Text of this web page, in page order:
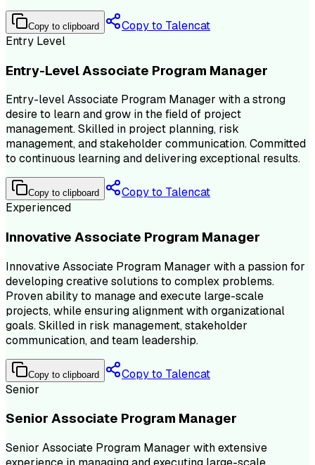
Copy to clipboard
Copy to Talencat
Entry Level
Entry-Level Associate Program Manager
Entry-level Associate Program Manager with a strong
desire to learn and grow in the field of project
management. Skilled in project planning, risk
management, and stakeholder communication. Committed
to continuous learning and delivering exceptional results.
Copy to clipboard
Copy to Talencat
Experienced
Innovative Associate Program Manager
Innovative Associate Program Manager with a passion for
developing creative solutions to complex problems.
Proven ability to manage and execute large-scale
projects, while ensuring alignment with organizational
goals. Skilled in risk management, stakeholder
communication, and team leadership.
Copy to clipboard
Copy to Talencat
Senior
Senior Associate Program Manager
Senior Associate Program Manager with extensive